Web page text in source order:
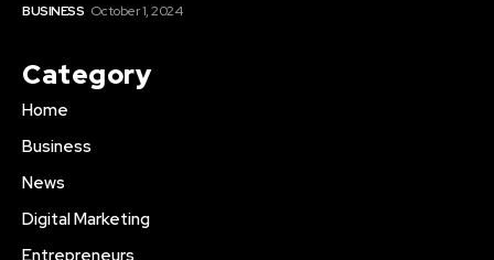
BUSINESS October 1, 2024
Category
Home
Business
News
Digital Marketing
Entrepreneurs